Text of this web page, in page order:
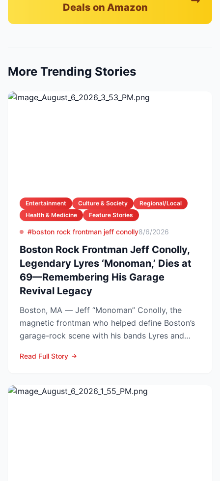
Deals on Amazon
More Trending Stories
Entertainment Culture & Society
Regional/Local
Health & Medicine
Feature Stories
#boston rock frontman jeff conolly8/6/2026
Boston Rock Frontman Jeff Conolly,
Legendary Lyres ‘Monoman,’ Dies at
69—Remembering His Garage
Revival Legacy
Boston, MA — Jeff “Monoman” Conolly, the
magnetic frontman who helped define Boston’s
garage-rock scene with his bands Lyres and
Read Full Story